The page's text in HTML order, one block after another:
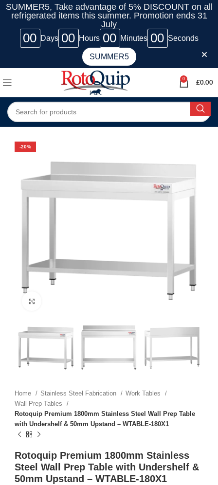
SUMMER5, Take advantage of 5% DISCOUNT on all
refrigerated items this summer. Promotion ends 31
July
00 Days 00 Hours 00 Minutes 00 Seconds
SUMMER5
0
£0.00
-20%
Home Stainless Steel Fabrication
Work Tables
Wall Prep Tables
Rotoquip Premium 1800mm Stainless Steel Wall Prep Table
with Undershelf & 50mm Upstand – WTABLE-180X1
Rotoquip Premium 1800mm Stainless
Steel Wall Prep Table with Undershelf &
50mm Upstand – WTABLE-180X1